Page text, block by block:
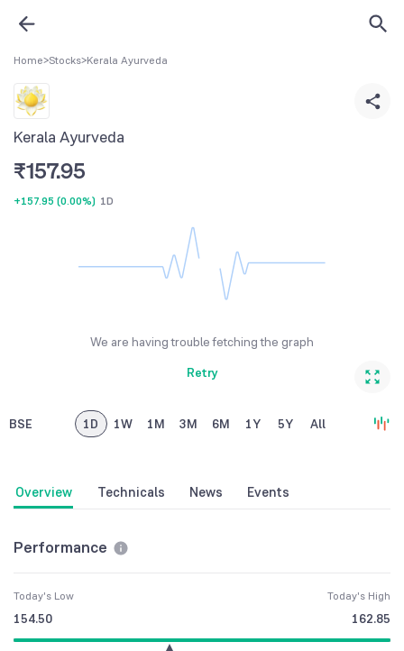
Home>Stocks>Kerala Ayurveda
Kerala Ayurveda
₹157.95
+157.95 (0.00%) 1D
We are having trouble fetching the graph
Retry
BSE 1D 1W 1M 3M 6M 1Y 5Y All
Overview Technicals News Events
Performance
Today's Low
154.50
Today's High
162.85